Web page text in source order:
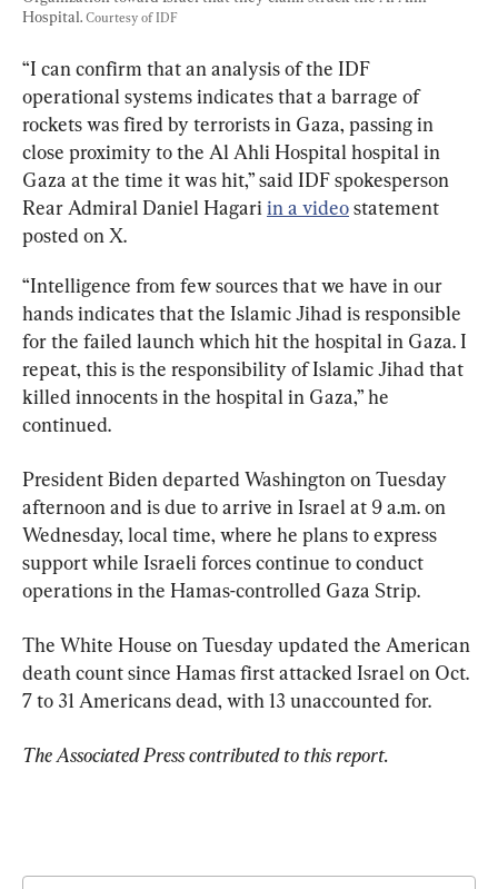
Hospital. Courtesy of IDF
“I can confirm that an analysis of the IDF
operational systems indicates that a barrage of
rockets was fired by terrorists in Gaza, passing in
close proximity to the Al Ahli Hospital hospital in
Gaza at the time it was hit,” said IDF spokesperson
Rear Admiral Daniel Hagari in a video statement
posted on X.
“Intelligence from few sources that we have in our
hands indicates that the Islamic Jihad is responsible
for the failed launch which hit the hospital in Gaza. I
repeat, this is the responsibility of Islamic Jihad that
killed innocents in the hospital in Gaza,” he
continued.
President Biden departed Washington on Tuesday
afternoon and is due to arrive in Israel at 9 a.m. on
Wednesday, local time, where he plans to express
support while Israeli forces continue to conduct
operations in the Hamas-controlled Gaza Strip.
The White House on Tuesday updated the American
death count since Hamas first attacked Israel on Oct.
7 to 31 Americans dead, with 13 unaccounted for.
The Associated Press contributed to this report.